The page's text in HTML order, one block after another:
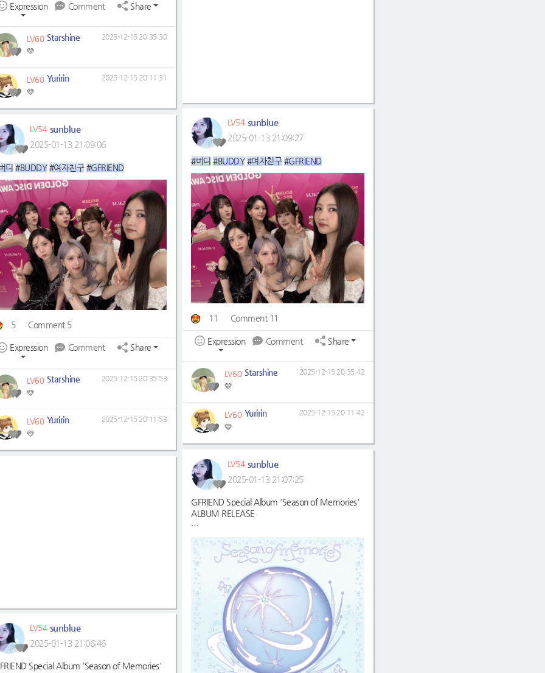
Expression Comment Share
LV60 Starshine
💛
2025-12-15 20:35:30
LV60 Yuririn
💛
2025-12-15 20:11:31
LV54 sunblue
2025-01-13 21:09:27
#버디 #BUDDY #여자친구 #GFRIEND
11 Comment 11
Expression Comment Share
LV60 Starshine
💛
2025-12-15 20:35:42
LV60 Yuririn
💛
2025-12-15 20:11:42
LV54 sunblue
2025-01-13 21:09:06
디 #BUDDY #여자친구 #GFRIEND
5 Comment 5
Expression Comment Share
LV60 Starshine
💛
2025-12-15 20:35:53
LV60 Yuririn
💛
2025-12-15 20:11:53
LV54 sunblue
2025-01-13 21:07:25
GFRIEND Special Album 'Season of Memories'
ALBUM RELEASE
멜론:
https://melon.com/album/detail.htm?albu
mId=11684987
지니:
https://genie.co.kr/detail/albumInfo?axnm
=85907674
벅스:
https://music.bugs.co.kr/album/4112552?
wl_ref=list_ab_01_ab
VIBE:
https://vibe.naver.com/album/32513023
FLO:
https://music-flo.com/detail/album/432777
241/albumtrack
#여자친구
#GFRIEND
#SeasonofMemories
LV54 sunblue
2025-01-13 21:06:46
Special Album 'Season of Memories'